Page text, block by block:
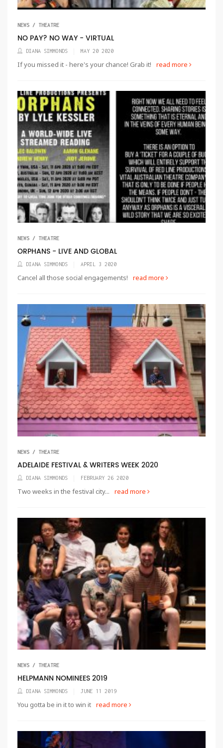
NEWS / THEATRE
NO PAY? NO WAY - VIRTUAL
DIANA SIMMONDS MAY 20 2020
If you missed it - here's your chance! Grab it! read more
NEWS / THEATRE
ORPHANS - LIVE AND GLOBAL
DIANA SIMMONDS APRIL 3 2020
Cancel all those social engagements! read more
NEWS / THEATRE
ADELAIDE FESTIVAL & WRITERS WEEK 2020
DIANA SIMMONDS FEBRUARY 26 2020
Two weeks in the festival city... read more
NEWS / THEATRE
HELPMANN NOMINEES 2019
DIANA SIMMONDS JUNE 11 2019
You gotta be in it to win it read more